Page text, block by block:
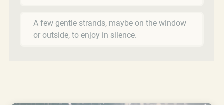
A few gentle strands, maybe on the window
or outside, to enjoy in silence.